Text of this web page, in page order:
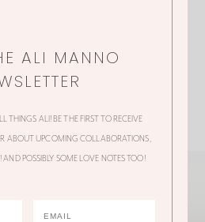
ALI MANNO
THINGS ALI! BE THE FIRST TO RECEIVE
ABOUT UPCOMING COLLABORATIONS,
POSSIBLY SOME LOVE NOTES TOO!